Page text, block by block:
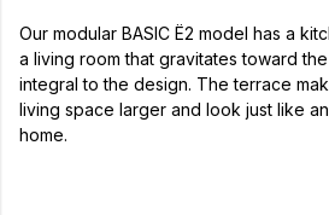
Our modular BASIC Ë2 model has a
a living room that gravitates toward
integral to the design. The terrace
living space larger and look just like
home.